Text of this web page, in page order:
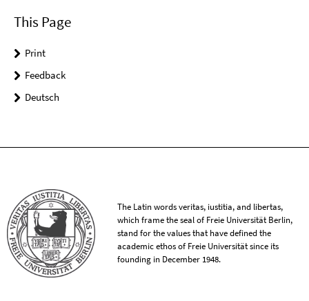
This Page
Print
Feedback
Deutsch
The Latin words veritas, iustitia, and libertas,
which frame the seal of Freie Universität Berlin,
stand for the values that have defined the
academic ethos of Freie Universität since its
founding in December 1948.